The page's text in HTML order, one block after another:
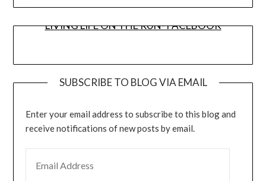
LIVING LIFE ON THE RUN- FACEBOOK
SUBSCRIBE TO BLOG VIA EMAIL
Enter your email address to subscribe to this blog and
receive notifications of new posts by email.